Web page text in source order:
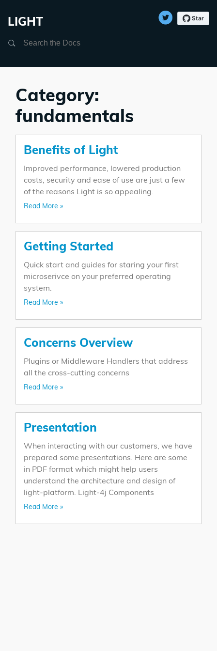
LIGHT
Category:
fundamentals
Benefits of Light
Improved performance, lowered production
costs, security and ease of use are just a few
of the reasons Light is so appealing.
Read More »
Getting Started
Quick start and guides for staring your first
microserivce on your preferred operating
system.
Read More »
Concerns Overview
Plugins or Middleware Handlers that address
all the cross-cutting concerns
Read More »
Presentation
When interacting with our customers, we have
prepared some presentations. Here are some
in PDF format which might help users
understand the architecture and design of
light-platform. Light-4j Components
Read More »